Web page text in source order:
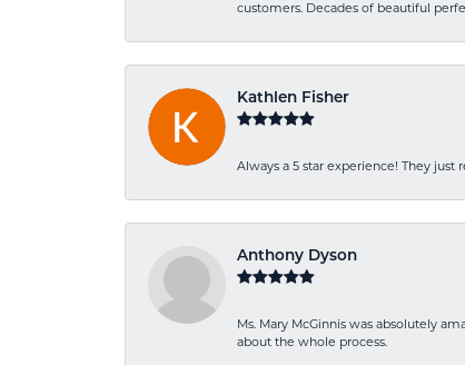
customers. Decades of beautiful
Kathlen Fisher
Always a 5 star experience! They
Anthony Dyson
Ms. Mary McGinnis was absolutely
about the whole process.